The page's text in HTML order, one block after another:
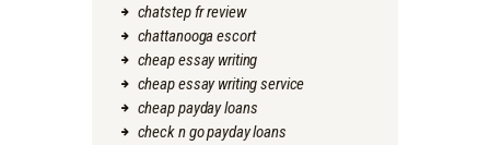
chatstep fr review
chattanooga escort
cheap essay writing
cheap essay writing service
cheap payday loans
check n go payday loans